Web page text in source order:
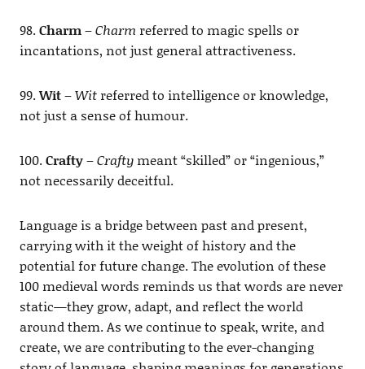
98.Charm–Charm referred to magic spells or
incantations, not just general attractiveness.
99.Wit–Witreferred to intelligence or knowledge,
not just a sense of humour.
100.Crafty–Craftymeant “skilled” or “ingenious,”
not necessarily deceitful.
Language is a bridge between past and present,
carrying with it the weight of history and the
potential for future change. The evolution of these
100 medieval words reminds us that words are never
static—they grow, adapt, and reflect the world
around them. As we continue to speak, write, and
create, we are contributing to the ever-changing